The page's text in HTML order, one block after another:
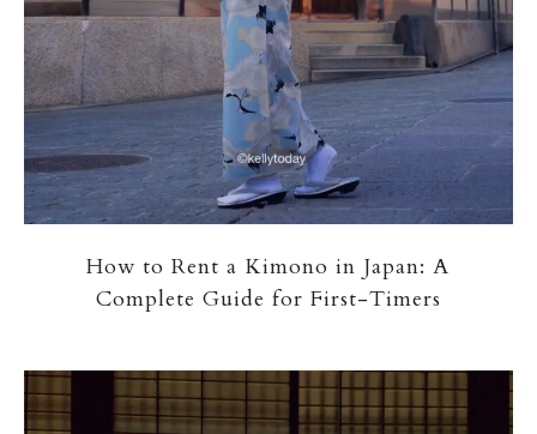
How to Rent a Kimono in Japan: A
Complete Guide for First-Timers